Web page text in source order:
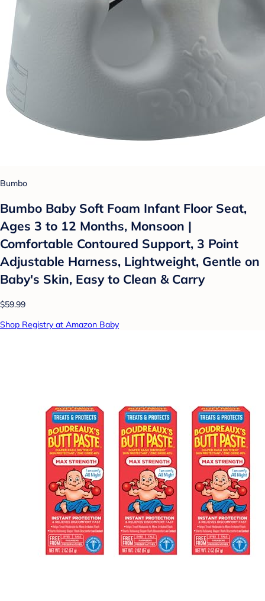
Bumbo
Bumbo Baby Soft Foam Infant Floor Seat,
Ages 3 to 12 Months, Monsoon |
Comfortable Contoured Support, 3 Point
Adjustable Harness, Lightweight, Gentle on
Baby's Skin, Easy to Clean & Carry
$59.99
Shop Registry at Amazon Baby